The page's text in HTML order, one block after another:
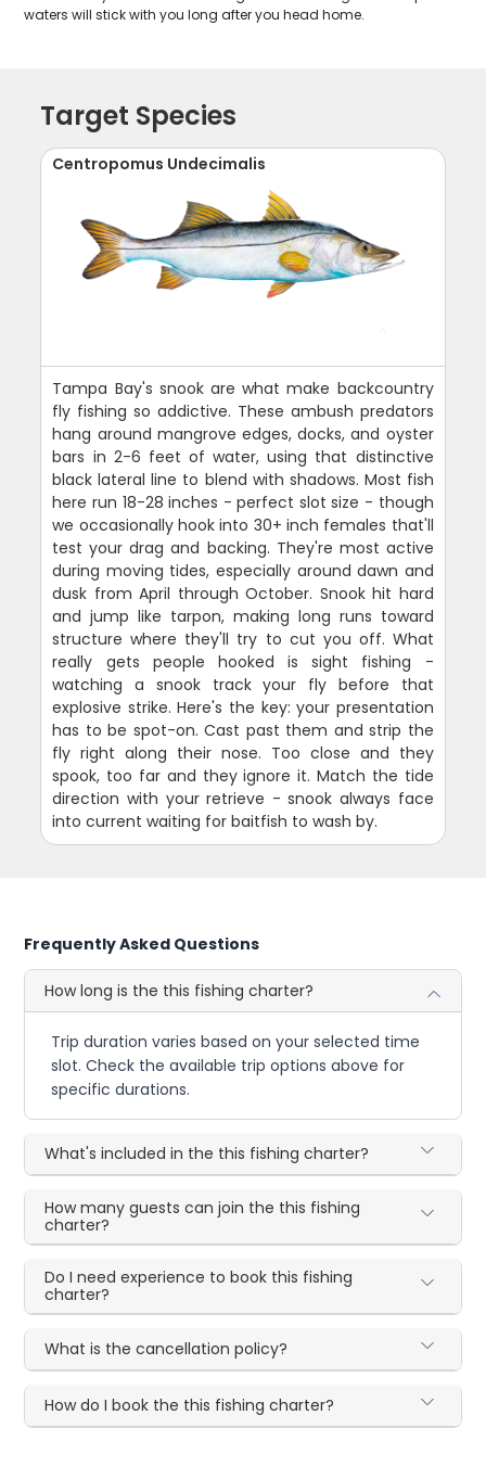
waters will stick with you long after you head home.
Target Species
Centropomus Undecimalis
Tampa Bay's snook are what make backcountry
fly fishing so addictive. These ambush predators
hang around mangrove edges, docks, and oyster
bars in 2-6 feet of water, using that distinctive
black lateral line to blend with shadows. Most fish
here run 18-28 inches - perfect slot size - though
we occasionally hook into 30+ inch females that'll
test your drag and backing. They're most active
during moving tides, especially around dawn and
dusk from April through October. Snook hit hard
and jump like tarpon, making long runs toward
structure where they'll try to cut you off. What
really gets people hooked is sight fishing -
watching a snook track your fly before that
explosive strike. Here's the key: your presentation
has to be spot-on. Cast past them and strip the
fly right along their nose. Too close and they
spook, too far and they ignore it. Match the tide
direction with your retrieve - snook always face
into current waiting for baitfish to wash by.
Frequently Asked Questions
How long is the this fishing charter?
Trip duration varies based on your selected time
slot. Check the available trip options above for
specific durations.
What's included in the this fishing charter?
How many guests can join the this fishing
charter?
Do I need experience to book this fishing
charter?
What is the cancellation policy?
How do I book the this fishing charter?